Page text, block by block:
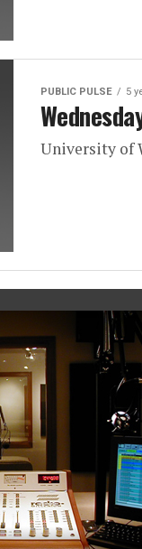
PUBLIC PULSE 5
University of